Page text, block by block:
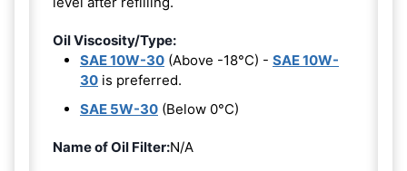
Oil Viscosity/Type:
SAE 10W-30 (Above -18°C) - SAE 10W-
30 is preferred.
SAE 5W-30 (Below 0°C)
Name of Oil Filter:N/A